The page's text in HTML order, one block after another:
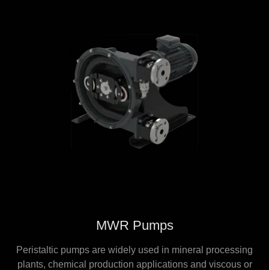
MWR Pumps
Peristaltic pumps are widely used in mineral processing
plants, chemical production applications and viscous or